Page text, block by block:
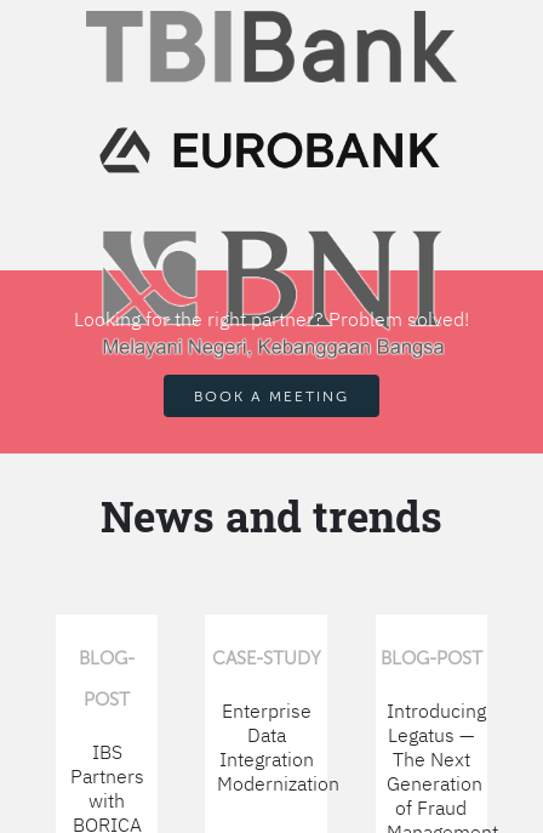
Looking for the right partner? Problem solved!
BOOK A MEETING
News and trends
BLOG-
POST
IBS
Partners
with
BORICA
CASE-STUDY
Enterprise
Data
Integration
Modernization
BLOG-POST
Introducing
Legatus —
The Next
Generation
of Fraud